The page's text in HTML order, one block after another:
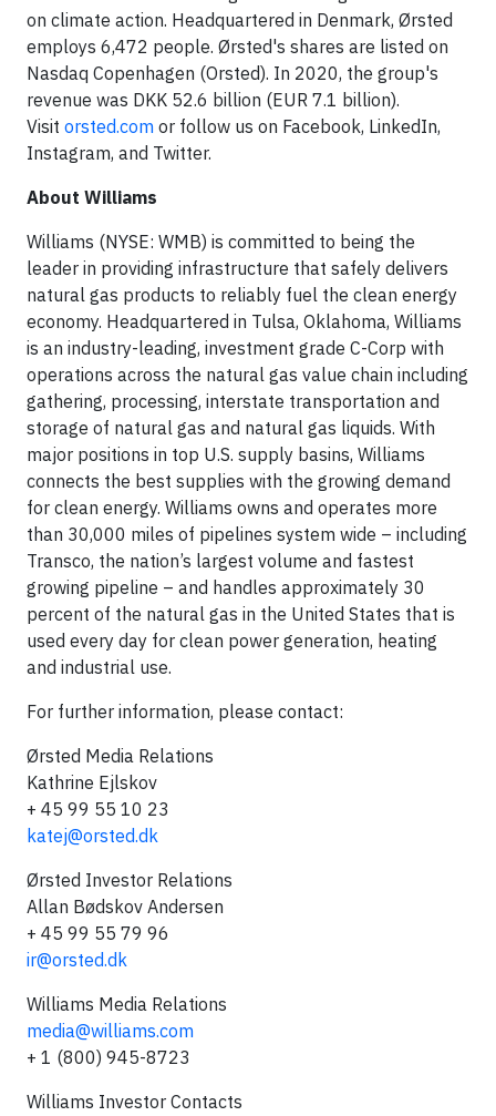
on climate action. Headquartered in Denmark, Ørsted
employs 6,472 people. Ørsted's shares are listed on
Nasdaq Copenhagen (Orsted). In 2020, the group's
revenue was DKK 52.6 billion (EUR 7.1 billion).
Visit orsted.com or follow us on Facebook, LinkedIn,
Instagram, and Twitter.
About Williams
Williams (NYSE: WMB) is committed to being the
leader in providing infrastructure that safely delivers
natural gas products to reliably fuel the clean energy
economy. Headquartered in Tulsa, Oklahoma, Williams
is an industry-leading, investment grade C-Corp with
operations across the natural gas value chain including
gathering, processing, interstate transportation and
storage of natural gas and natural gas liquids. With
major positions in top U.S. supply basins, Williams
connects the best supplies with the growing demand
for clean energy. Williams owns and operates more
than 30,000 miles of pipelines system wide – including
Transco, the nation’s largest volume and fastest
growing pipeline – and handles approximately 30
percent of the natural gas in the United States that is
used every day for clean power generation, heating
and industrial use.
For further information, please contact:
Ørsted Media Relations
Kathrine Ejlskov
+ 45 99 55 10 23
katej@orsted.dk
Ørsted Investor Relations
Allan Bødskov Andersen
+ 45 99 55 79 96
ir@orsted.dk
Williams Media Relations
media@williams.com
+ 1 (800) 945-8723
Williams Investor Contacts